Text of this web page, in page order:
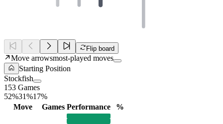
Flip board
Move arrowsmost-played moves
Starting Position
Stockfish
153 Games
52%31%17%
Move
Games Performance %